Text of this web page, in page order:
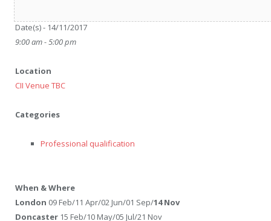
Date(s) - 14/11/2017
9:00 am - 5:00 pm
Location
CII Venue TBC
Categories
Professional qualification
When & Where
London 09 Feb/11 Apr/02 Jun/01 Sep/14 Nov
Doncaster 15 Feb/10 May/05 Jul/21 Nov